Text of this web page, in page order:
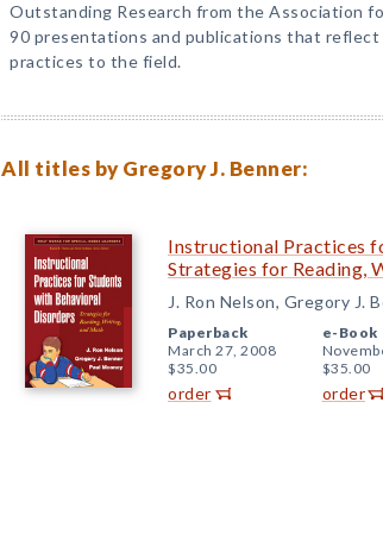
Outstanding Research from the Association
90 presentations and publications that
practices to the field.
All titles by Gregory J. Benner:
Instructional Practices
Strategies for Reading,
J. Ron Nelson, Gregory J.
Paperback
March 27, 2008
$35.00
order
e-Book
$35.00
order